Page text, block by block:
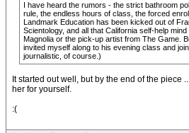
I have heard the rumors - the strict bathroom
rule, the endless hours of class, the forced
Landmark Education has been kicked out of
Scientology, and all that California self-help
Magnolia or the pick-up artist from The Game.
invited myself along to his evening class and
journalistic, of course.)
It started out well, but by the end of the piece
her for yourself.
:(